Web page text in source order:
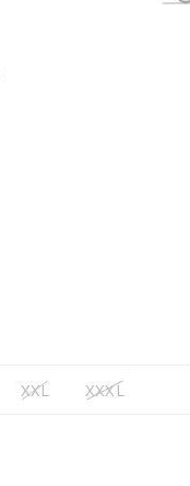
XXL XXXL